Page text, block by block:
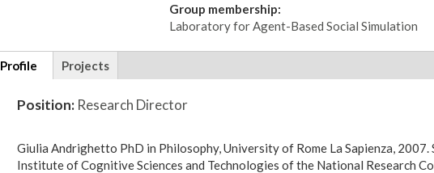
Group membership:
Laboratory for Agent-Based Social Simulation
Additional
details
Profile (active
tab)
Projects
Position: Research Director
Giulia Andrighetto PhD in Philosophy, University of Rome La Sapienza, 2007.
Institute of Cognitive Sciences and Technologies of the National Research